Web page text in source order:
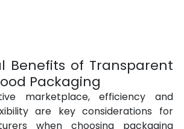
Benefits of Transparent
Packaging
marketplace, efficiency and
are key considerations for
when choosing packaging